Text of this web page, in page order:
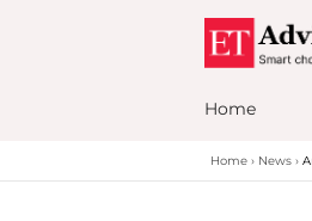
Home
Home News